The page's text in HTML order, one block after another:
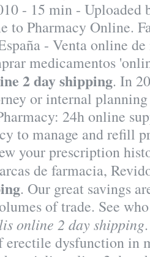
- 15 min - Uploaded
to Pharmacy Online.
- Venta online
medicamentos
2 day shipping. In
or internal
24h online
to manage and refill
your prescription
de farmacia,
. Our great savings
of trade. See
online 2 day shipping
erectile dysfunction in